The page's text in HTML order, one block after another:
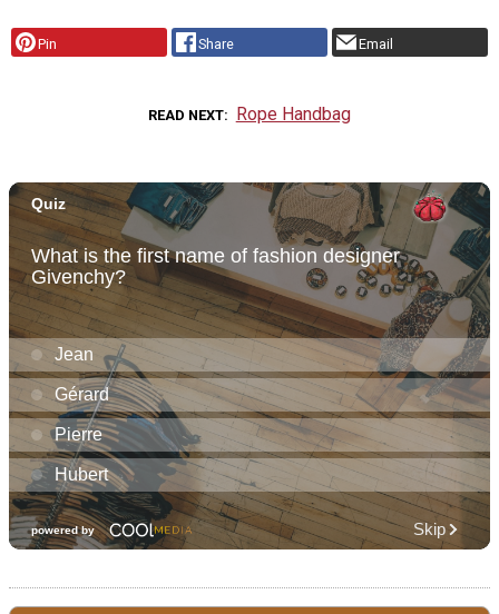
Pin Share Email
READ NEXT Rope Handbag